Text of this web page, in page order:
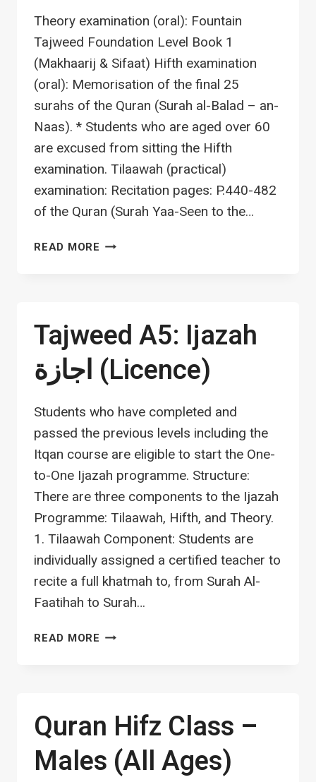
Theory examination (oral): Fountain
Tajweed Foundation Level Book 1
(Makhaarij & Sifaat) Hifth examination
(oral): Memorisation of the final 25
surahs of the Quran (Surah al-Balad – an-
Naas). * Students who are aged over 60
are excused from sitting the Hifth
examination. Tilaawah (practical)
examination: Recitation pages: P.440-482
of the Quran (Surah Yaa-Seen to the…
READ MORE TAJWEED
Tajweed A5: Ijazah
اجازة (Licence)
Students who have completed and
passed the previous levels including the
Itqan course are eligible to start the One-
to-One Ijazah programme. Structure:
There are three components to the Ijazah
Programme: Tilaawah, Hifth, and Theory.
1. Tilaawah Component: Students are
individually assigned a certified teacher to
recite a full khatmah to, from Surah Al-
Faatihah to Surah…
READ MORE TAJWEED
Quran Hifz Class –
Males (All Ages)